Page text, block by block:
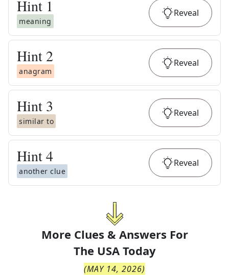
Hint 1
meaning
Reveal
Hint 2
anagram
Reveal
Hint 3
similar to
Reveal
Hint4
another clue
Reveal
More Clues & Answers For
The USA Today
(MAY 14, 2026)